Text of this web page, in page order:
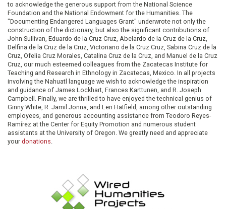
to acknowledge the generous support from the National Science
Foundation and the National Endowment for the Humanities. The
"Documenting Endangered Languages Grant" underwrote not only the
construction of the dictionary, but also the significant contributions of
John Sullivan, Eduardo de la Cruz Cruz, Abelardo de la Cruz de la Cruz,
Delfina de la Cruz de la Cruz, Victoriano de la Cruz Cruz, Sabina Cruz de la
Cruz, Ofelia Cruz Morales, Catalina Cruz de la Cruz, and Manuel de la Cruz
Cruz, our much esteemed colleagues from the Zacatecas Institute for
Teaching and Research in Ethnology in Zacatecas, Mexico. In all projects
involving the Nahuatl language we wish to acknowledge the inspiration
and guidance of James Lockhart, Frances Karttunen, and R. Joseph
Campbell. Finally, we are thrilled to have enjoyed the technical genius of
Ginny White, R. Jamil Jonna, and Len Hatfield, among other outstanding
employees, and generous accounting assistance from Teodoro Reyes-
Ramírez at the Center for Equity Promotion and numerous student
assistants at the University of Oregon. We greatly need and appreciate
your donations.